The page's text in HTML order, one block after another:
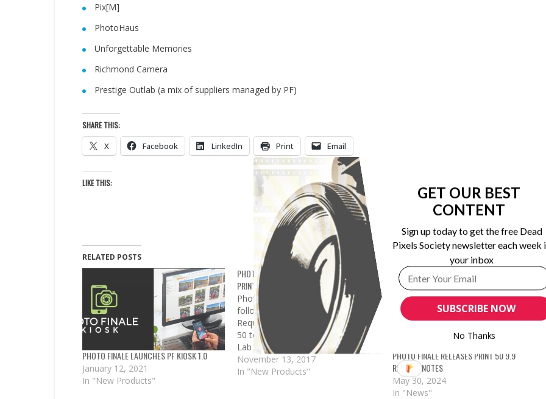
Pix[M]
PhotoHaus
Unforgettable Memories
Richmond Camera
Prestige Outlab (a mix of suppliers managed by PF)
SHARE THIS:
X Facebook LinkedIn Print Email
LIKE THIS:
RELATED POSTS
PHOTO FINALE LAUNCHES PF KIOSK 1.0
January 12, 2021
In "New Products"
PHOTO FINALE ANNOUNCES LAB 50 AND
PRINT 50 REQUIRED UPDATES
Photo Finale announced the
following for users: Important!
Required Update for Lab 50 & Print
50 to properly render new orders
Lab 50/Print 50 9.5.1 is now
available for download from myLab.
We have a new line-height
November 13, 2017
In "New Products"
PHOTO FINALE RELEASES PRINT 50 9.9
RELEASE NOTES
May 30, 2024
In "News"
SUBSCRIBE NOW
GET OUR BEST
CONTENT
Sign up today to get the free Dead
Pixels Society newsletter each week
your inbox
No Thanks